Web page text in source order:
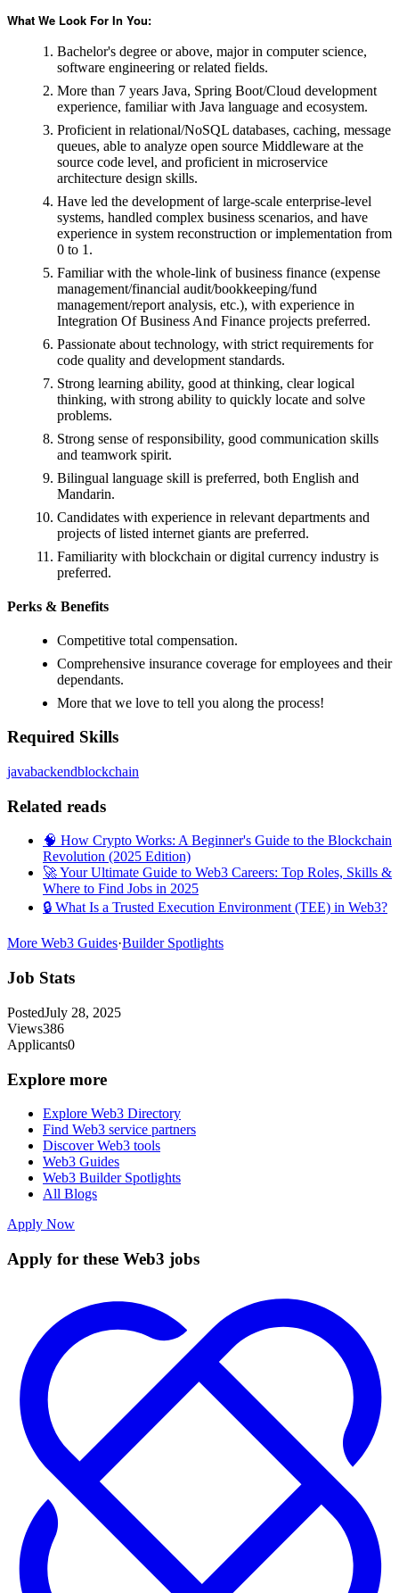
What We Look For In You:
Bachelor's degree or above, major in computer science,
software engineering or related fields.
More than 7 years Java, Spring Boot/Cloud development
experience, familiar with Java language and ecosystem.
Proficient in relational/NoSQL databases, caching, message
queues, able to analyze open source Middleware at the
source code level, and proficient in microservice
architecture design skills.
Have led the development of large-scale enterprise-level
systems, handled complex business scenarios, and have
experience in system reconstruction or implementation from
0 to 1.
Familiar with the whole-link of business finance (expense
management/financial audit/bookkeeping/fund
management/report analysis, etc.), with experience in
Integration Of Business And Finance projects preferred.
Passionate about technology, with strict requirements for
code quality and development standards.
Strong learning ability, good at thinking, clear logical
thinking, with strong ability to quickly locate and solve
problems.
Strong sense of responsibility, good communication skills
and teamwork spirit.
Bilingual language skill is preferred, both English and
Mandarin.
Candidates with experience in relevant departments and
projects of listed internet giants are preferred.
Familiarity with blockchain or digital currency industry is
preferred.
Perks & Benefits
Competitive total compensation.
Comprehensive insurance coverage for employees and their
dependants.
More that we love to tell you along the process!
Required Skills
javabackendblockchain
Related reads
🧠 How Crypto Works: A Beginner's Guide to the Blockchain
Revolution (2025 Edition)
🚀 Your Ultimate Guide to Web3 Careers: Top Roles, Skills &
Where to Find Jobs in 2025
🔒 What Is a Trusted Execution Environment (TEE) in Web3?
More Web3 Guides·Builder Spotlights
Job Stats
PostedJuly 28, 2025
Views386
Applicants0
Explore more
Explore Web3 Directory
Find Web3 service partners
Discover Web3 tools
Web3 Guides
Web3 Builder Spotlights
All Blogs
Apply Now
Apply for these Web3 jobs